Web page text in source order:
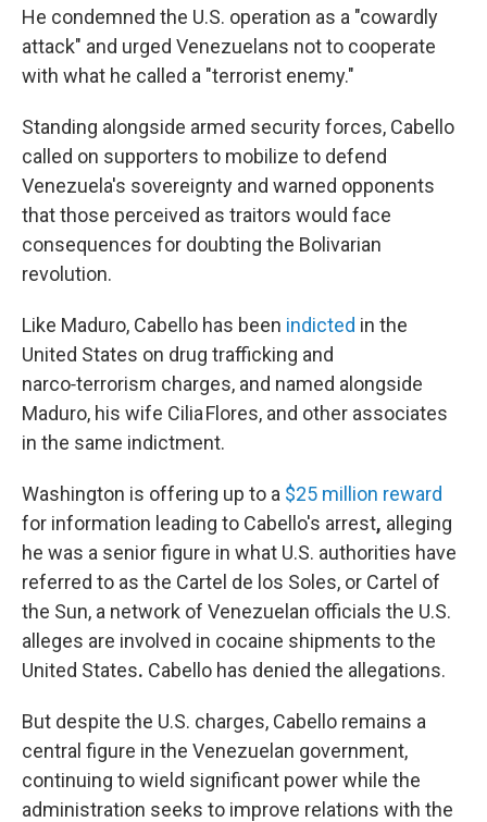
He condemned the U.S. operation as a "cowardly
attack" and urged Venezuelans not to cooperate
with what he called a "terrorist enemy."
Standing alongside armed security forces, Cabello
called on supporters to mobilize to defend
Venezuela's sovereignty and warned opponents
that those perceived as traitors would face
consequences for doubting the Bolivarian
revolution.
Like Maduro, Cabello has been indicted in the
United States on drug trafficking and
narco‑terrorism charges, and named alongside
Maduro, his wife Cilia Flores, and other associates
in the same indictment.
Washington is offering up to a $25 million reward
for information leading to Cabello's arrest, alleging
he was a senior figure in what U.S. authorities have
referred to as the Cartel de los Soles, or Cartel of
the Sun, a network of Venezuelan officials the U.S.
alleges are involved in cocaine shipments to the
United States. Cabello has denied the allegations.
But despite the U.S. charges, Cabello remains a
central figure in the Venezuelan government,
continuing to wield significant power while the
administration seeks to improve relations with the